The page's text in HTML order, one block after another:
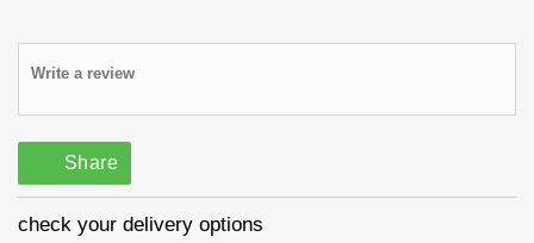
Write a review
Share
check your delivery options